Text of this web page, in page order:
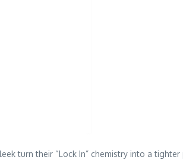
turn their “Lock In” chemistry into a